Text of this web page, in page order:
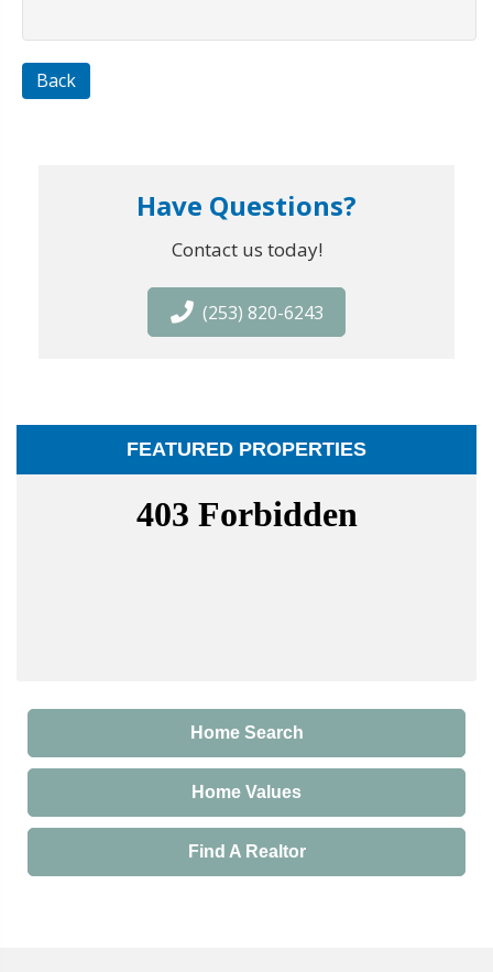
Back
Have Questions?
Contact us today!
(253) 820-6243
FEATURED PROPERTIES
Home Search
Home Values
Find A Realtor